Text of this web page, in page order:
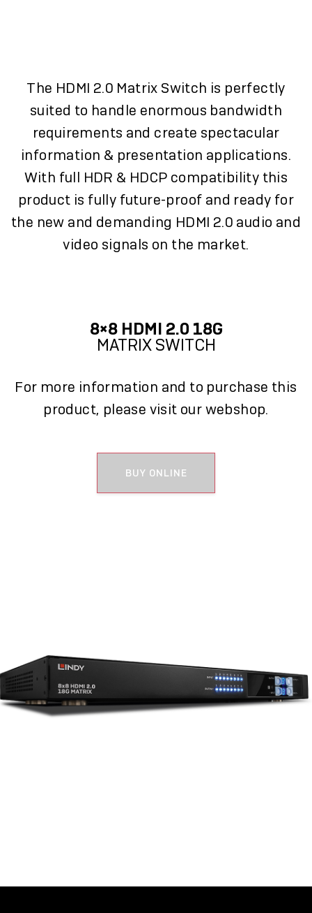
The HDMI 2.0 Matrix Switch is perfectly
suited to handle enormous bandwidth
requirements and create spectacular
information & presentation applications.
With full HDR & HDCP compatibility this
product is fully future-proof and ready for
the new and demanding HDMI 2.0 audio and
video signals on the market.
8×8 HDMI 2.0 18G
MATRIX SWITCH
For more information and to purchase this
product, please visit our webshop.
BUY ONLINE